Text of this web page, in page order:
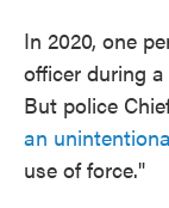
In 2020, one
officer during
But police
an
use of force."